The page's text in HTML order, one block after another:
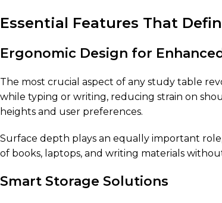
Essential Features That
Ergonomic Design for
The most crucial aspect of any study table
while typing or writing, reducing strain on
heights and user preferences.
Surface depth plays an equally important
of books, laptops, and writing materials
Smart Storage Solutions